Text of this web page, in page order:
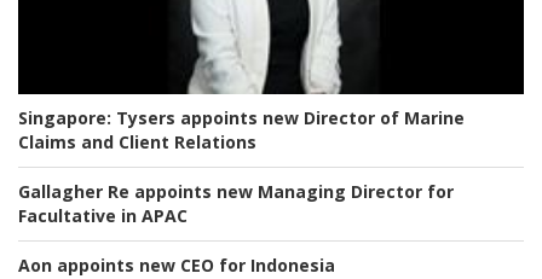
Singapore: Tysers appoints new Director of Marine
Claims and Client Relations
Gallagher Re appoints new Managing Director for
Facultative in APAC
Aon appoints new CEO for Indonesia